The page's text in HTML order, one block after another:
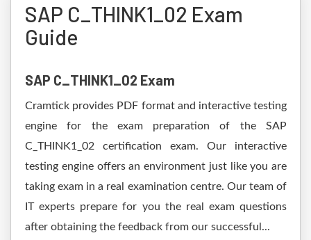
SAP C_THINK1_02 Exam
Guide
SAP C_THINK1_02 Exam
Cramtick provides PDF format and interactive testing
engine for the exam preparation of the SAP
C_THINK1_02 certification exam. Our interactive
testing engine offers an environment just like you are
taking exam in a real examination centre. Our team of
IT experts prepare for you the real exam questions
after obtaining the feedback from our successful...